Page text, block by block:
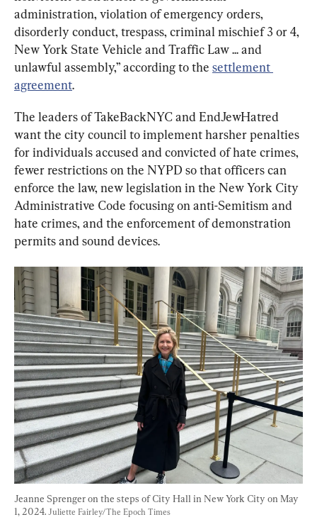
administration, violation of emergency orders,
disorderly conduct, trespass, criminal mischief 3 or 4,
New York State Vehicle and Traffic Law ... and
unlawful assembly,” according to the settlement
agreement.
The leaders of TakeBackNYC and EndJewHatred
want the city council to implement harsher penalties
for individuals accused and convicted of hate crimes,
fewer restrictions on the NYPD so that officers can
enforce the law, new legislation in the New York City
Administrative Code focusing on anti-Semitism and
hate crimes, and the enforcement of demonstration
permits and sound devices.
Jeanne Sprenger on the steps of City Hall in New York City on May
1, 2024. Juliette Fairley/The Epoch Times